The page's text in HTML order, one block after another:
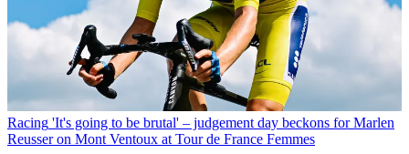
Racing 'It's going to be brutal' – judgement day beckons for Marlen
Reusser on Mont Ventoux at Tour de France Femmes